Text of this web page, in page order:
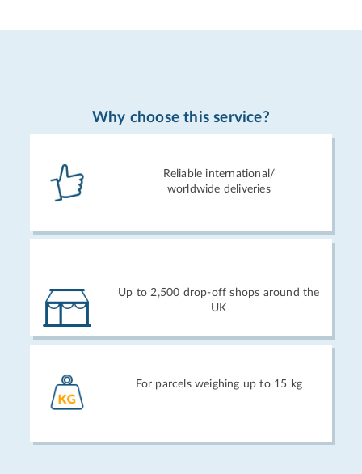
Why choose this service?
Reliable international/
worldwide deliveries
Up to 2,500 drop-off shops around the
UK
For parcels weighing up to 15 kg